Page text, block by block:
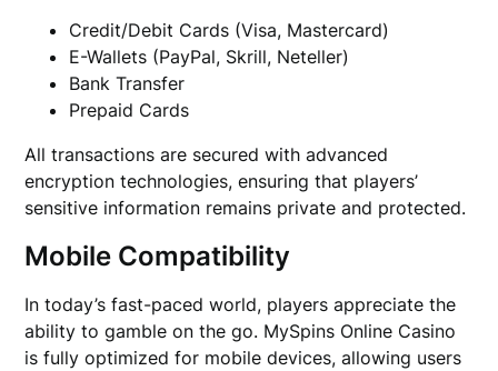
Credit/Debit Cards (Visa, Mastercard)
E-Wallets (PayPal, Skrill, Neteller)
Bank Transfer
Prepaid Cards
All transactions are secured with advanced
encryption technologies, ensuring that players’
sensitive information remains private and protected.
Mobile Compatibility
In today’s fast-paced world, players appreciate the
ability to gamble on the go. MySpins Online Casino
is fully optimized for mobile devices, allowing users